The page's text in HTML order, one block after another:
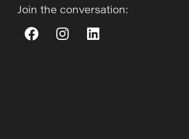
Join the conversation: